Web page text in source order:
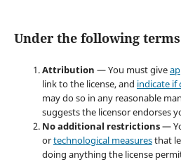
Under the following
Attribution — You must give
link to the license, and indicate if
may do so in any reasonable
suggests the licensor endorses
No additional restrictions—
ortechnological measuresthat
doing anything the license